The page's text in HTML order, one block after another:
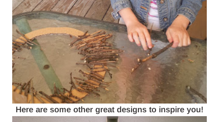
Here are some other great designs to inspire you!